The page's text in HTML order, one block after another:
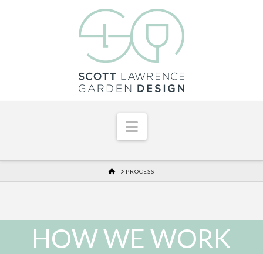
Navigation
HOMEPROCESS
HOW WE WORK